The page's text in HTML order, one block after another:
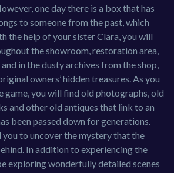
one day there is a box that has
to someone from the past, which
the help of your sister Clara, you will
the showroom, restoration area,
in the dusty archives from the shop,
owners’ hidden treasures. As you
game, you will find old photographs, old
and other old antiques that link to an
been passed down for generations.
you to uncover the mystery that the
In addition to experiencing the
exploring wonderfully detailed scenes